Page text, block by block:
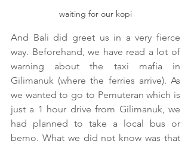
waiting for our kopi
And Bali did greet us in a very fierce
way. Beforehand, we have read a lot of
warning about the taxi mafia in
Gilimanuk (where the ferries arrive). As
we wanted to go to Pemuteran which is
just a 1 hour drive from Gilimanuk, we
had planned to take a local bus or
bemo. What we did not know was that